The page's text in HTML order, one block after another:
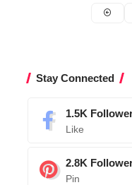
Stay Connected
1.5K
Like
2.8K
Pin